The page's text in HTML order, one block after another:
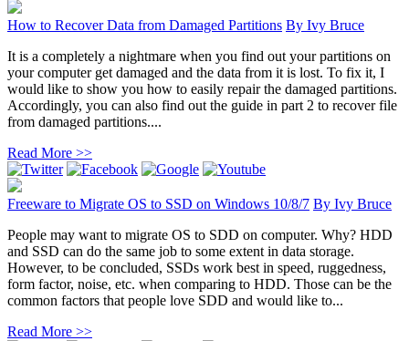
How to Recover Data from Damaged Partitions By Ivy Bruce
It is a completely a nightmare when you find out your partitions on
your computer get damaged and the data from it is lost. To fix it, I
would like to show you how to easily repair the damaged partitions.
Accordingly, you can also find out the guide in part 2 to recover file
from damaged partitions....
Read More >>
Freeware to Migrate OS to SSD on Windows 10/8/7 By Ivy Bruce
People may want to migrate OS to SDD on computer. Why? HDD
and SSD can do the same job to some extent in data storage.
However, to be concluded, SSDs work best in speed, ruggedness,
form factor, noise, etc. when comparing to HDD. Those can be the
common factors that people love SDD and would like to...
Read More >>